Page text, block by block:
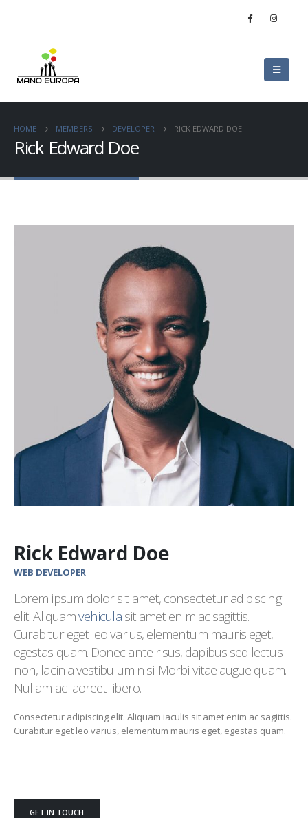
HOME MEMBERS DEVELOPER RICK EDWARD DOE
Rick Edward Doe
Rick Edward Doe
WEB DEVELOPER
Lorem ipsum dolor sit amet, consectetur adipiscing
elit. Aliquamvehiculasit amet enim ac sagittis.
Curabitur eget leo varius, elementum mauris eget,
egestas quam. Donec ante risus, dapibus sed lectus
non, lacinia vestibulum nisi. Morbi vitae augue quam.
Nullam ac laoreet libero.
Consectetur adipiscing elit. Aliquam iaculis sit amet enim ac sagittis.
Curabitur eget leo varius, elementum mauris eget, egestas quam.
GET IN TOUCH